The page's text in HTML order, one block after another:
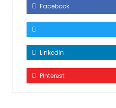
Facebook
Linkedin
Pinterest